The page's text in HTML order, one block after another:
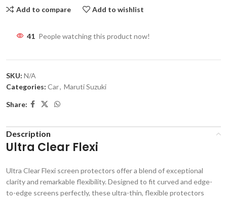
Add to compare Add to wishlist
41 People watching this product now!
SKU: N/A
Categories: Car, Maruti Suzuki
Share:
Description
Ultra Clear Flexi
Ultra Clear Flexi screen protectors offer a blend of exceptional
clarity and remarkable flexibility. Designed to fit curved and edge-
to-edge screens perfectly, these ultra-thin, flexible protectors